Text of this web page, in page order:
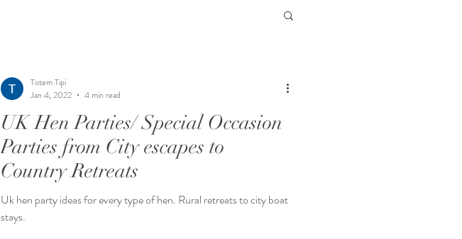
UK Hen Parties/ Special Occasion
Parties from City escapes to
Country Retreats
Uk hen party ideas for every type of hen. Rural retreats to city boat
stays.
Totem Tipi
Jan 4, 2022
4 min read